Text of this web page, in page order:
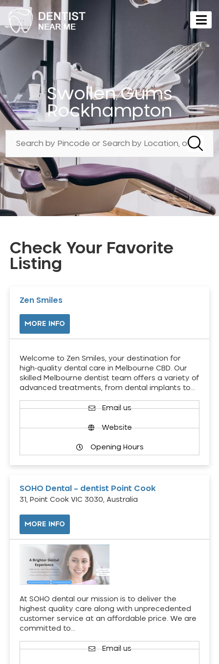
Swollen Gums
Rockhampton
Check Your Favorite
Listing
Zen Smiles
MORE INFO
Welcome to Zen Smiles, your destination for
high-quality dental care in Melbourne CBD. Our
skilled Melbourne dentist team offers a variety of
advanced treatments, from dental implants to…
Email us
Website
Opening Hours
SOHO Dental – dentist Point Cook
31, Point Cook VIC 3030, Australia
MORE INFO
At SOHO dental our mission is to deliver the
highest quality care along with unprecedented
customer service at an affordable price. We are
committed to…
Email us